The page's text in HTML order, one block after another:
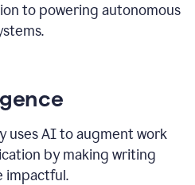
to powering autonomous
uses AI to augment work
by making writing
impactful.